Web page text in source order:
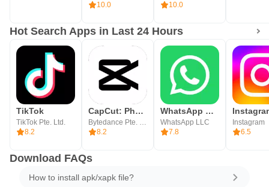
10.0
10.0
Hot Search Apps in Last 24 Hours
TikTok
TikTok Pte. Ltd.
8.2
CapCut: Photo & Video Editor
Bytedance Pte. Ltd.
8.2
WhatsApp Messenger
WhatsApp LLC
7.8
Instagram
6.5
Download FAQs
How to install apk/xapk file?